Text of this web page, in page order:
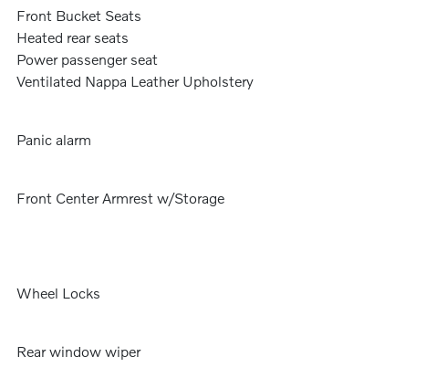
Front Bucket Seats
Heated rear seats
Power passenger seat
Ventilated Nappa Leather Upholstery
Panic alarm
Front Center Armrest w/Storage
Wheel Locks
Rear window wiper